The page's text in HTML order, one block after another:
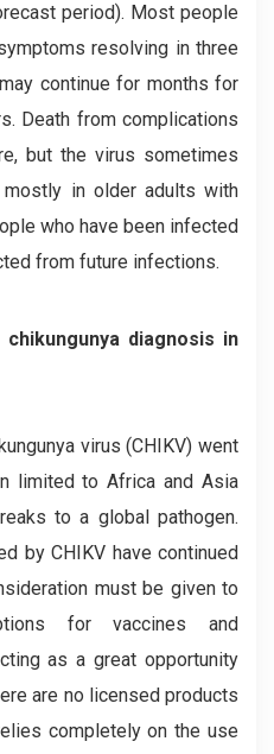
period). Most people
resolving in three
continue for months for
Death from complications
but the virus sometimes
in older adults with
who have been infected
from future infections.
diagnosis in
virus (CHIKV) went
limited to Africa and Asia
to a global pathogen.
by CHIKV have continued
must be given to
for vaccines and
as a great opportunity
are no licensed products
completely on the use